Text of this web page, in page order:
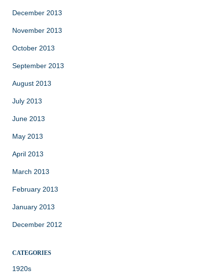
December 2013
November 2013
October 2013
September 2013
August 2013
July 2013
June 2013
May 2013
April 2013
March 2013
February 2013
January 2013
December 2012
CATEGORIES
1920s